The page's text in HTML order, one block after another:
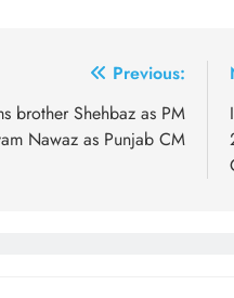
Previous:
brother Shehbaz as PM
Nawaz as Punjab CM